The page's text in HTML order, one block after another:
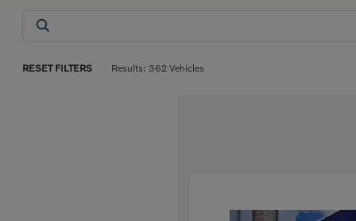
RESET FILTERS Results: 362 Vehicles